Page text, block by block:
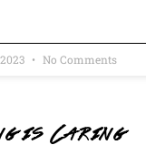
No Comments
is Caring